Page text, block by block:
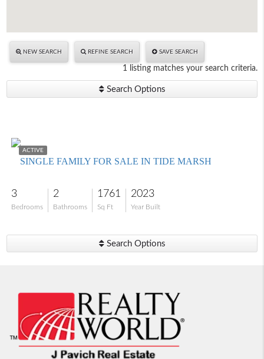
NEW SEARCH REFINE SEARCH SAVE SEARCH
1 listing matches your search criteria.
Search Options
ACTIVE
SINGLE FAMILY FOR SALE IN TIDE MARSH
3
Bedrooms
2
Bathrooms
1761
Sq Ft
2023
Year Built
Search Options